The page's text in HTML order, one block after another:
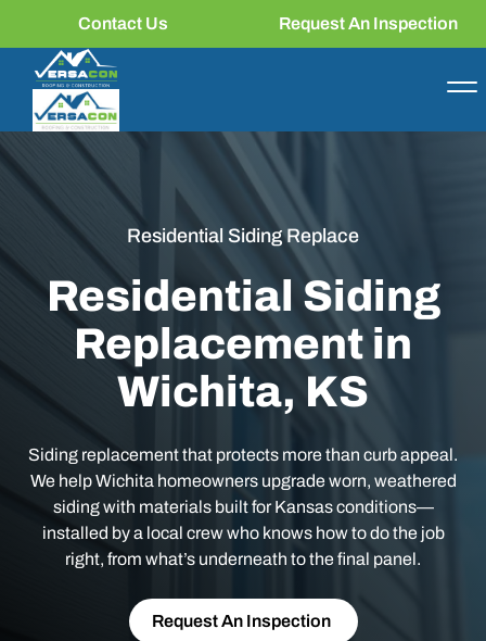
Contact Us Request An Inspection
Residential Siding Replace
Residential Siding
Replacement in
Wichita, KS
Siding replacement that protects more than curb appeal.
We help Wichita homeowners upgrade worn, weathered
siding with materials built for Kansas conditions—
installed by a local crew who knows how to do the job
right, from what’s underneath to the final panel.
Request An Inspection